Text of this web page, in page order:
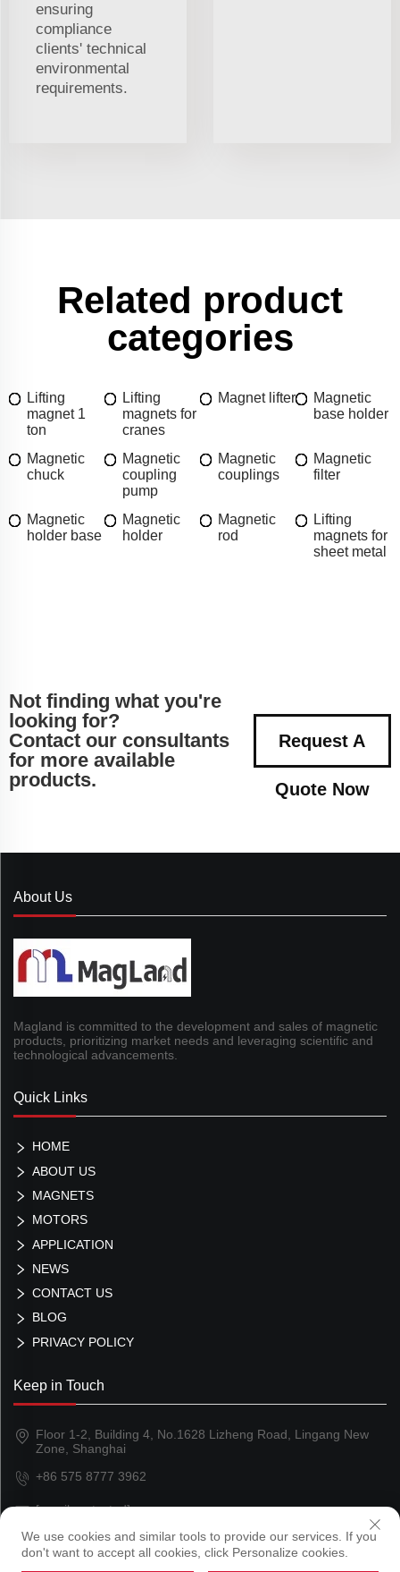
ensuring
compliance
clients' technical
environmental
requirements.
Related product
categories
Lifting
magnet 1
ton
Lifting
magnets for
cranes
Magnet lifter
Magnetic
base holder
Magnetic
chuck
Magnetic
coupling
pump
Magnetic
couplings
Magnetic
filter
Magnetic
holder base
Magnetic
holder
Magnetic
rod
Lifting
magnets for
sheet metal
Not finding what you're
looking for?
Contact our consultants
for more available
products.
Request A
Quote Now
About Us
Magland is committed to the development and sales of magnetic
products, prioritizing market needs and leveraging scientific and
technological advancements.
Quick Links
HOME
ABOUT US
MAGNETS
MOTORS
APPLICATION
NEWS
CONTACT US
BLOG
PRIVACY POLICY
Keep in Touch
Floor 1-2, Building 4, No.1628 Lizheng Road, Lingang New
Zone, Shanghai
+86 575 8777 3962
[email protected]
We use cookies and similar tools to provide our services. If you
don't want to accept all cookies, click Personalize cookies.